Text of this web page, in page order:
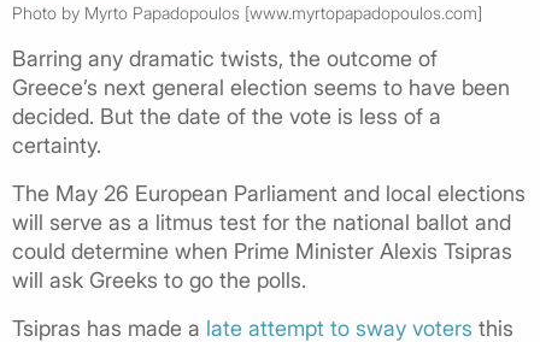
Photo by Myrto Papadopoulos [www.myrtopapadopoulos.com]
Barring any dramatic twists, the outcome of
Greece’s next general election seems to have been
decided. But the date of the vote is less of a
certainty.
The May 26 European Parliament and local elections
will serve as a litmus test for the national ballot and
could determine when Prime Minister Alexis Tsipras
will ask Greeks to go the polls.
Tsipras has made a late attempt to sway voters this